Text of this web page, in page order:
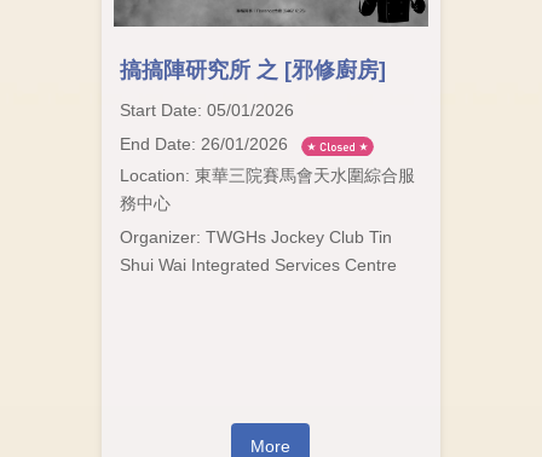
搞搞陣研究所 之 [邪修廚房]
Start Date: 05/01/2026
End Date: 26/01/2026
Location: 東華三院賽馬會天水圍綜合服
務中心
Organizer: TWGHs Jockey Club Tin
Shui Wai Integrated Services Centre
More